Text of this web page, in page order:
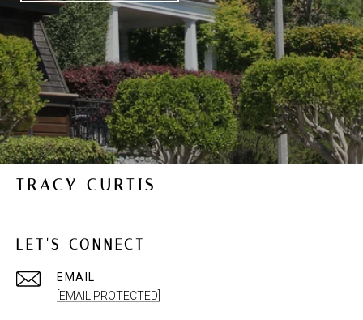
TRACY CURTIS
LET'S CONNECT
EMAIL
[EMAIL PROTECTED]